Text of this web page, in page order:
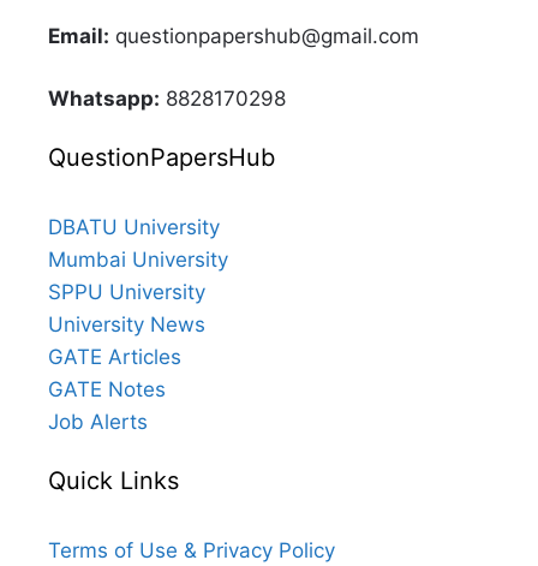
Email: questionpapershub@gmail.com
Whatsapp: 8828170298
QuestionPapersHub
DBATU University
Mumbai University
SPPU University
University News
GATE Articles
GATE Notes
Job Alerts
Quick Links
Terms of Use & Privacy Policy